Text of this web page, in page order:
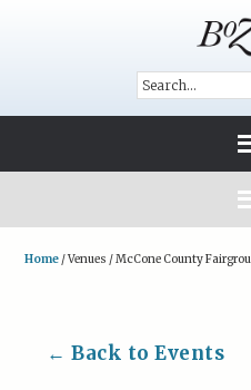
Home /Venues /McCone County
← Back to Events